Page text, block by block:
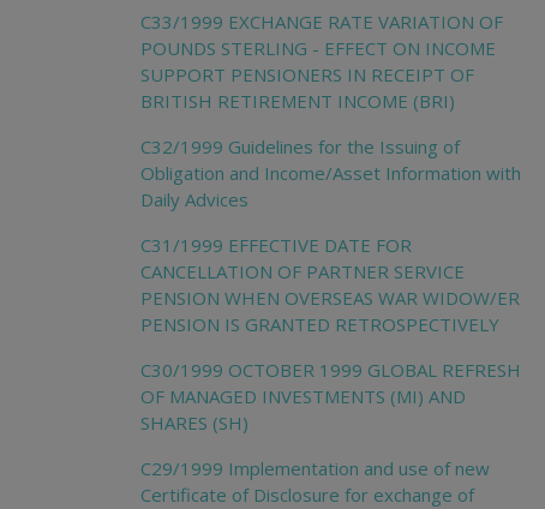
C33/1999 EXCHANGE RATE VARIATION OF
POUNDS STERLING - EFFECT ON INCOME
SUPPORT PENSIONERS IN RECEIPT OF
BRITISH RETIREMENT INCOME (BRI)
C32/1999 Guidelines for the Issuing of
Obligation and Income/Asset Information with
Daily Advices
C31/1999 EFFECTIVE DATE FOR
CANCELLATION OF PARTNER SERVICE
PENSION WHEN OVERSEAS WAR WIDOW/ER
PENSION IS GRANTED RETROSPECTIVELY
C30/1999 OCTOBER 1999 GLOBAL REFRESH
OF MANAGED INVESTMENTS (MI) AND
SHARES (SH)
C29/1999 Implementation and use of new
Certificate of Disclosure for exchange of